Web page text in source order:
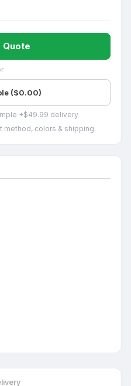
Quote
($0.00)
+$49.99 delivery
method, colors & shipping.